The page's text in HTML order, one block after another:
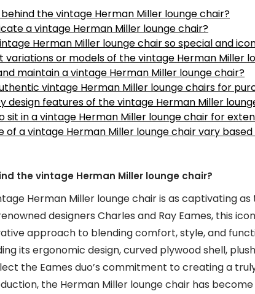
the vintage Herman Miller lounge chair?
a vintage Herman Miller lounge chair?
Herman Miller lounge chair so special and
or models of the vintage Herman Miller
maintain a vintage Herman Miller lounge chair?
vintage Herman Miller lounge chairs for
design features of the vintage Herman Miller
sit in a vintage Herman Miller lounge chair for
of a vintage Herman Miller lounge chair vary
the vintage Herman Miller lounge chair?
Herman Miller lounge chair is as captivating as
designers Charles and Ray Eames, this
approach to blending comfort, style, and
its ergonomic design, curved plywood shell,
the Eames duo’s commitment to creating a
the Herman Miller lounge chair has